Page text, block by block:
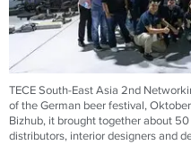
TECE South-East Asia 2nd
of the German beer festival,
Bizhub, it brought together about
distributors, interior designers and